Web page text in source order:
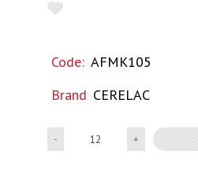
Code: AFMK105
Brand CERELAC
Quantity